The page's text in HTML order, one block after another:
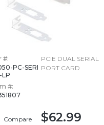
#:
PC-SERI
LP
#:
Compare
PCIE DUAL SERIAL
PORT CARD
$62.99